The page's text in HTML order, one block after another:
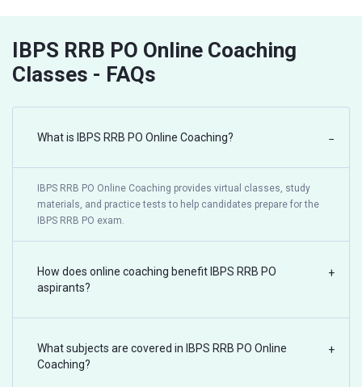
IBPS RRB PO Online Coaching
Classes - FAQs
What is IBPS RRB PO Online Coaching? −
IBPS RRB PO Online Coaching provides virtual classes, study
materials, and practice tests to help candidates prepare for the
IBPS RRB PO exam.
How does online coaching benefit IBPS RRB PO
aspirants?
+
What subjects are covered in IBPS RRB PO Online
Coaching?
+